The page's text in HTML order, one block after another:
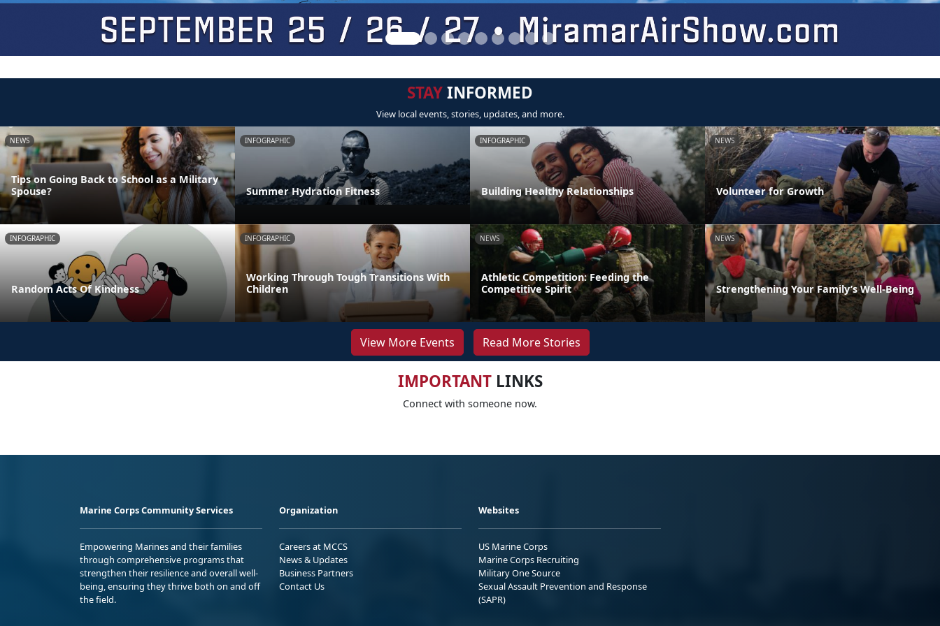
STAYINFORMED
View local events, stories, updates, and more.
NEWS
Tips on Going Back to School as a Military
Spouse?
INFOGRAPHIC
Summer Hydration Fitness
INFOGRAPHIC
Building Healthy Relationships
NEWS
Volunteer for Growth
INFOGRAPHIC
Random Acts Of Kindness
INFOGRAPHIC
Working Through Tough Transitions With
Children
NEWS
Athletic Competition: Feeding the
Competitive Spirit
NEWS
Strengthening Your Family’s Well-Being
View More Events Read More Stories
IMPORTANTLINKS
Connect with someone now.
Marine Corps Community Services
Empowering Marines and their families
through comprehensive programs that
strengthen their resilience and overall well-
being, ensuring they thrive both on and off
the field.
Organization
Careers at MCCS
News & Updates
Business Partners
Contact Us
Websites
US Marine Corps
Marine Corps Recruiting
Military One Source
Sexual Assault Prevention and Response
(SAPR)